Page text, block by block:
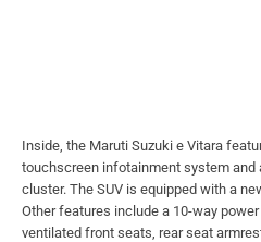
Inside, the Maruti Suzuki e Vitara
touchscreen infotainment system and
cluster. The SUV is equipped with a
Other features include a 10-way power
ventilated front seats, rear seat